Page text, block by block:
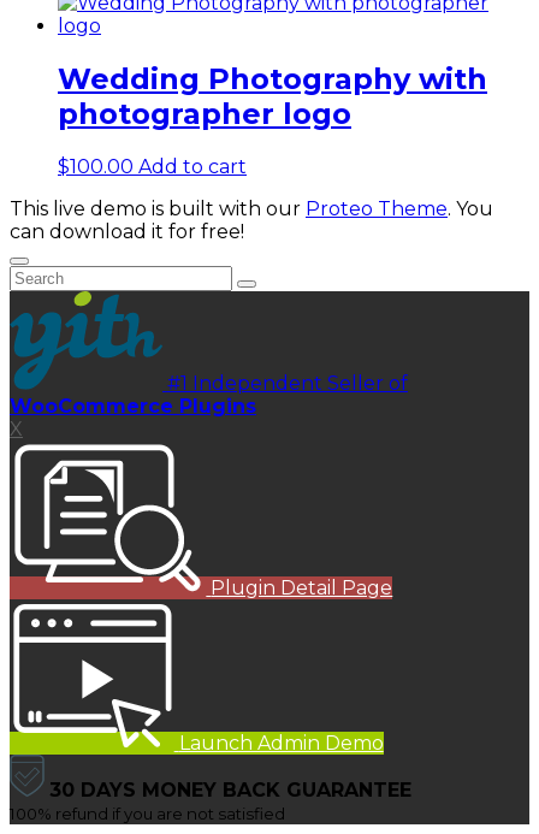
Wedding Photography with
photographer logo
$100.00 Add to cart
This live demo is built with our Proteo Theme. You
can download it for free!
#1 Independent Seller of
WooCommerce Plugins
X
Plugin Detail Page
Launch Admin Demo
30 DAYS MONEY BACK GUARANTEE
100% refund if you are not satisfied